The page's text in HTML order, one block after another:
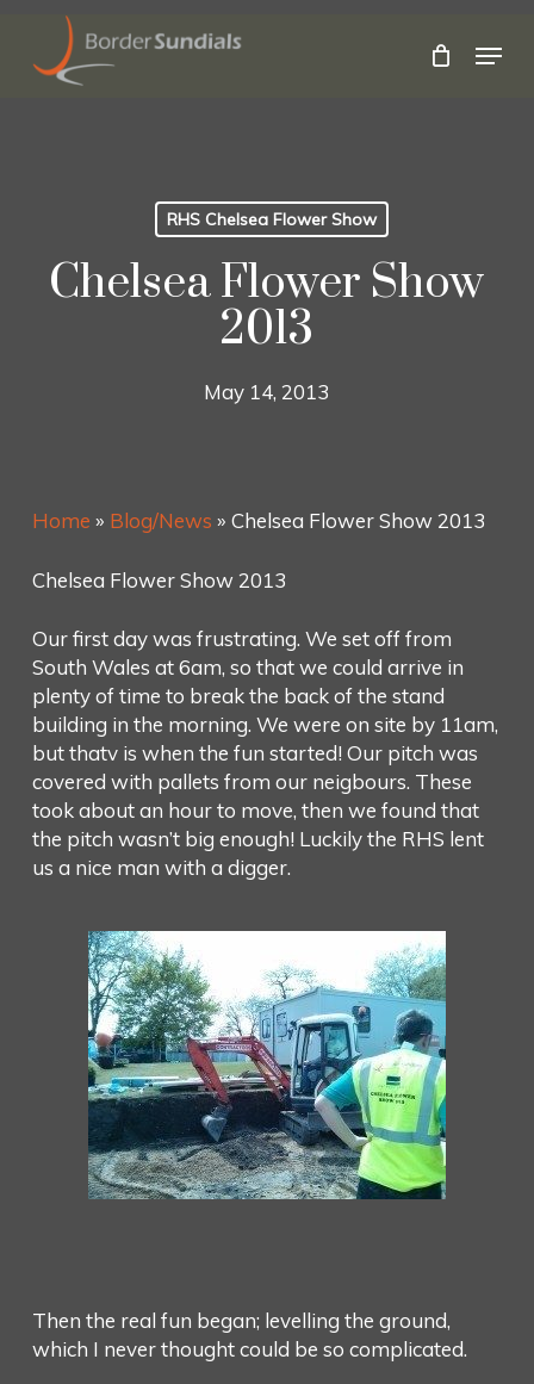
main
Menu
RHS Chelsea Flower Show
Chelsea Flower Show
2013
May 14, 2013
Home » Blog/News » Chelsea Flower Show 2013
Chelsea Flower Show 2013
Our first day was frustrating. We set off from
South Wales at 6am, so that we could arrive in
plenty of time to break the back of the stand
building in the morning. We were on site by 11am,
but thatv is when the fun started! Our pitch was
covered with pallets from our neigbours. These
took about an hour to move, then we found that
the pitch wasn’t big enough! Luckily the RHS lent
us a nice man with a digger.
Then the real fun began; levelling the ground,
which I never thought could be so complicated.
Close